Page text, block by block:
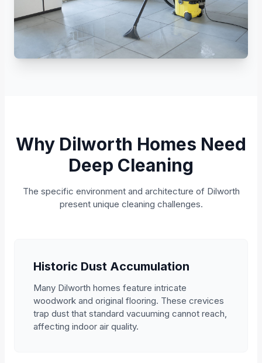
Why Dilworth Homes Need
Deep Cleaning
The specific environment and architecture of Dilworth
present unique cleaning challenges.
Historic Dust Accumulation
Many Dilworth homes feature intricate
woodwork and original flooring. These crevices
trap dust that standard vacuuming cannot reach,
affecting indoor air quality.